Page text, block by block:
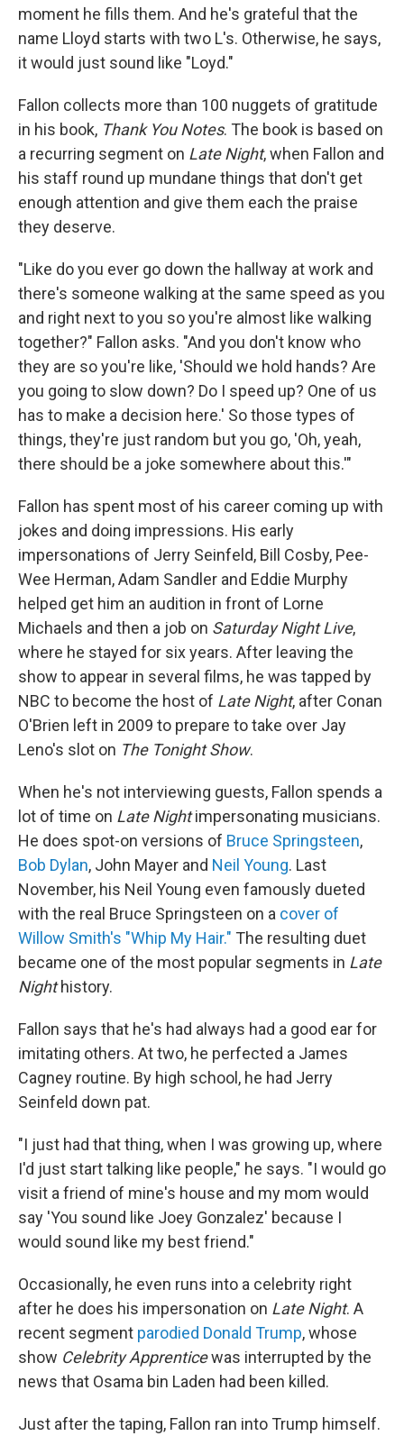
moment he fills them. And he's grateful that the
name Lloyd starts with two L's. Otherwise, he says,
it would just sound like "Loyd."
Fallon collects more than 100 nuggets of gratitude
in his book, Thank You Notes. The book is based on
a recurring segment on Late Night, when Fallon and
his staff round up mundane things that don't get
enough attention and give them each the praise
they deserve.
"Like do you ever go down the hallway at work and
there's someone walking at the same speed as you
and right next to you so you're almost like walking
together?" Fallon asks. "And you don't know who
they are so you're like, 'Should we hold hands? Are
you going to slow down? Do I speed up? One of us
has to make a decision here.' So those types of
things, they're just random but you go, 'Oh, yeah,
there should be a joke somewhere about this.'"
Fallon has spent most of his career coming up with
jokes and doing impressions. His early
impersonations of Jerry Seinfeld, Bill Cosby, Pee-
Wee Herman, Adam Sandler and Eddie Murphy
helped get him an audition in front of Lorne
Michaels and then a job on Saturday Night Live,
where he stayed for six years. After leaving the
show to appear in several films, he was tapped by
NBC to become the host of Late Night, after Conan
O'Brien left in 2009 to prepare to take over Jay
Leno's slot on The Tonight Show.
When he's not interviewing guests, Fallon spends a
lot of time on Late Nightimpersonating musicians.
He does spot-on versions of Bruce Springsteen,
Bob Dylan, John Mayer and Neil Young. Last
November, his Neil Young even famously dueted
with the real Bruce Springsteen on a cover of
Willow Smith's "Whip My Hair." The resulting duet
became one of the most popular segments in Late
Nighthistory.
Fallon says that he's had always had a good ear for
imitating others. At two, he perfected a James
Cagney routine. By high school, he had Jerry
Seinfeld down pat.
"I just had that thing, when I was growing up, where
I'd just start talking like people," he says. "I would go
visit a friend of mine's house and my mom would
say 'You sound like Joey Gonzalez' because I
would sound like my best friend."
Occasionally, he even runs into a celebrity right
after he does his impersonation on Late Night. A
recent segment parodied Donald Trump, whose
show Celebrity Apprenticewas interrupted by the
news that Osama bin Laden had been killed.
Just after the taping, Fallon ran into Trump himself.